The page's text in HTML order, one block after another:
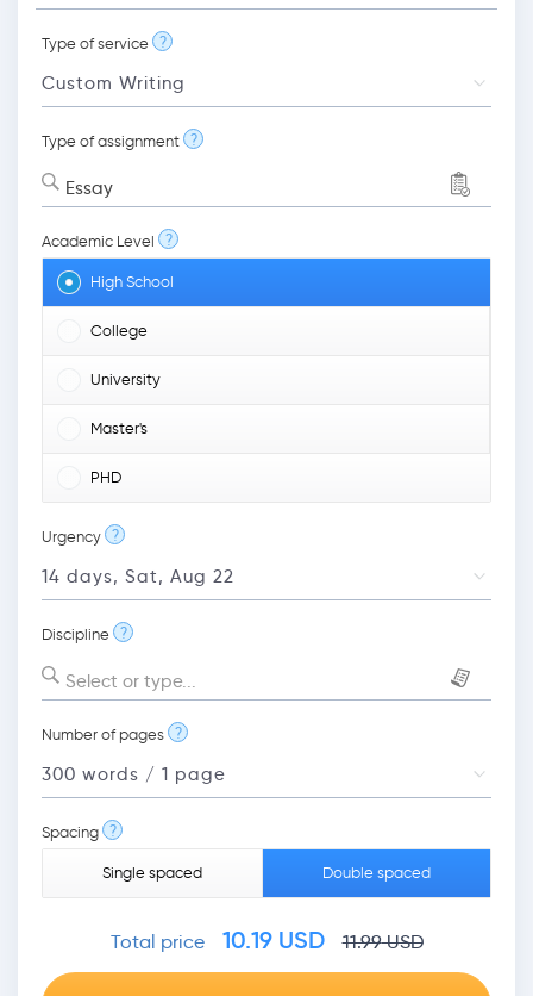
Type of service ?
Type of assignment ?
Essay
Academic Level ?
High School
College
University
Master's
PHD
Urgency ?
Discipline ?
Select or type...
Number of pages ?
Spacing ?
Single spaced Double spaced
Total price 10.19USD 11.99USD